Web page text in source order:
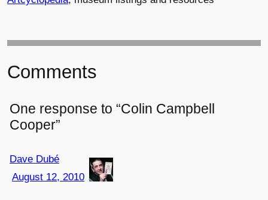
Comments
One response to “Colin Campbell
Cooper”
Dave Dubé
August 12, 2010